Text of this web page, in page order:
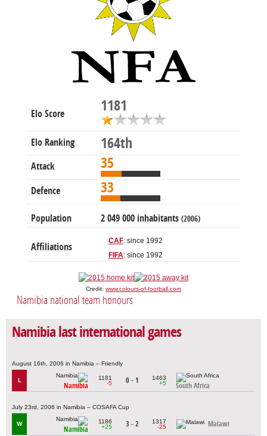
Elo Score 1181
Elo Ranking 164th
Attack 35
Defence 33
Population 2 049 000 inhabitants (2006)
Affiliations
CAF: since 1992
FIFA: since 1992
Credit: www.colours-of-football.com
Namibia national team honours
Namibia last international games
August 16th, 2006 in Namibia – Friendly
L
Namibia
1181
-5
0 - 1
1463
+5
South Africa
July 23rd, 2006 in Namibia – COSAFA Cup
W
Namibia
1186
+25
3 - 2
1317
-25
Malawi